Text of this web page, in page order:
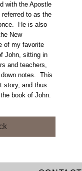
with the Apostle
to as the
He is also
New
of my favorite
John, sitting in
and teachers,
notes. This
story, and thus
book of John.